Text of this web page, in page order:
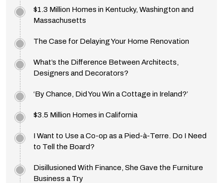
$1.3 Million Homes in Kentucky, Washington and
Massachusetts
The Case for Delaying Your Home Renovation
What’s the Difference Between Architects,
Designers and Decorators?
‘By Chance, Did You Win a Cottage in Ireland?’
$3.5 Million Homes in California
I Want to Use a Co-op as a Pied-à-Terre. Do I Need
to Tell the Board?
Disillusioned With Finance, She Gave the Furniture
Business a Try